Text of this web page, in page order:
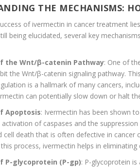
THE MECHANISMS:
of ivermectin in cancer treatment
being elucidated, several key
the Wnt/β-catenin Pathway: One of
the Wnt/β-catenin signaling pathway.
is a hallmark of many cancers,
can potentially slow down or halt
Apoptosis: Ivermectin has been shown
activation of caspases and the
cell death that is often defective in
process, ivermectin helps in eliminating
P-glycoprotein (P-gp): P-glycoprotein